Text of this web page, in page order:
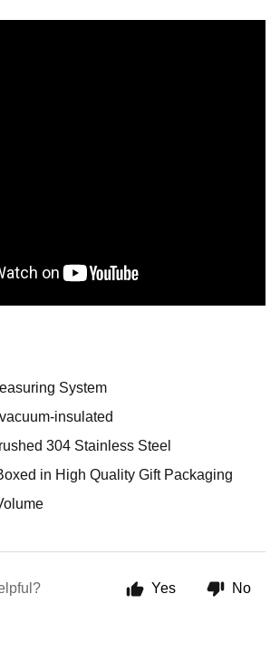
System
insulated
304 Stainless Steel
in High Quality Gift Packaging
Yes No